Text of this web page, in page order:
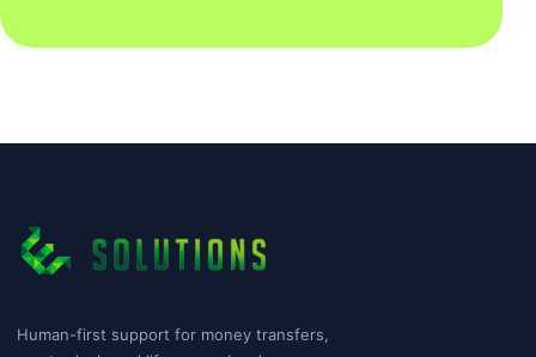
Human-first support for money transfers,